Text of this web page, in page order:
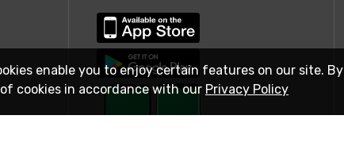
enable you to enjoy certain features on our site. By
cookies in accordance with our Privacy Policy